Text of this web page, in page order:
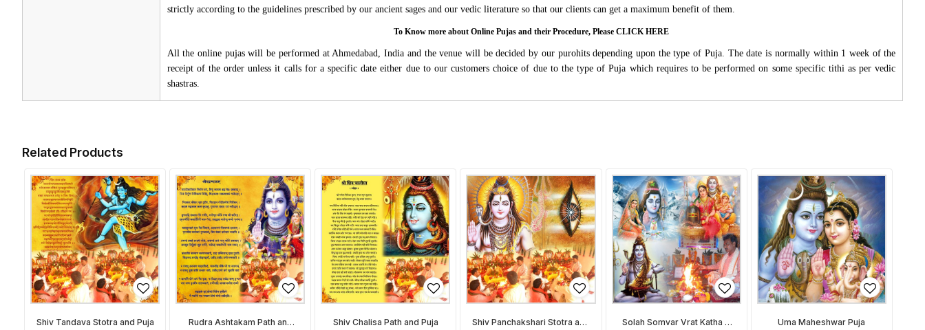
strictly according to the guidelines prescribed by our ancient sages and our vedic literature so that our clients can get a maximum benefit of them.
To Know more about Online Pujas and their Procedure, Please CLICK HERE
All the online pujas will be performed at Ahmedabad, India and the venue will be decided by our purohits depending upon the type of Puja. The date is normally within 1 week of the
receipt of the order unless it calls for a specific date either due to our customers choice of due to the type of Puja which requires to be performed on some specific tithi as per vedic
shastras.
Related Products
Shiv Tandava Stotra and Puja
Rudra Ashtakam Path and
Shiv Chalisa Path and Puja
Shiv Panchakshari Stotra and
Solah Somvar Vrat Katha &
Uma Maheshwar Puja